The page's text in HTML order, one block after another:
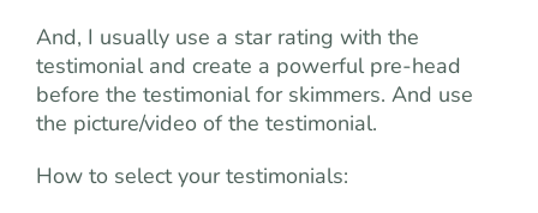
And, I usually use a star rating with the
testimonial and create a powerful pre-head
before the testimonial for skimmers. And use
the picture/video of the testimonial.
How to select your testimonials: